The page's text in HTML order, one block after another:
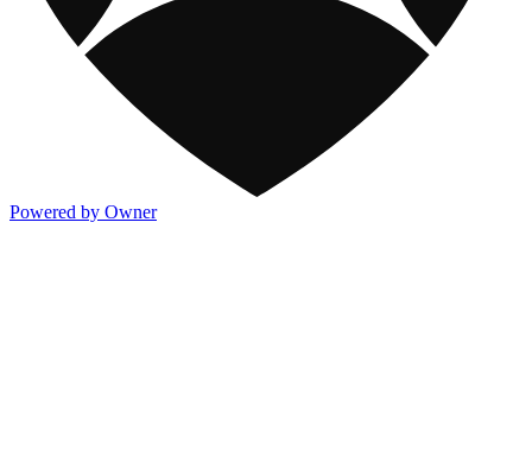
Powered by Owner